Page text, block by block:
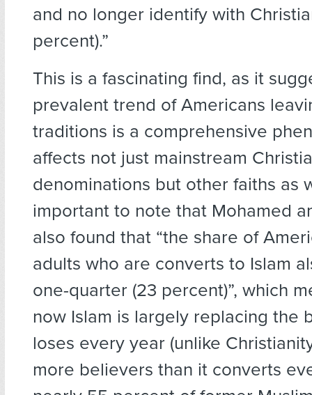
and no longer identify with
percent).”
This is a fascinating find, as it
prevalent trend of Americans
traditions is a comprehensive
affects not just mainstream
denominations but other faiths as
important to note that Mohamed
also found that “the share of
adults who are converts to Islam
one-quarter (23 percent)”, which
now Islam is largely replacing the
loses every year (unlike
more believers than it converts